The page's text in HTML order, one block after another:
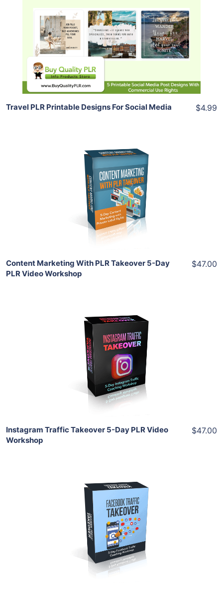
View Details
Share
Travel PLR Printable Designs For Social Media $4.99
Add To Cart
View Details
Share
Content Marketing With PLR Takeover 5-Day
PLR Video Workshop
$47.00
Add To Cart
View Details
Share
Instagram Traffic Takeover 5-Day PLR Video
Workshop
$47.00
Add To Cart
View Details
Share